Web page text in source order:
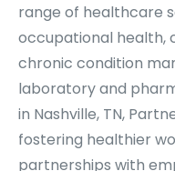
range of healthcare
occupational health,
chronic condition
laboratory and
in Nashville, TN,
fostering healthier
partnerships with